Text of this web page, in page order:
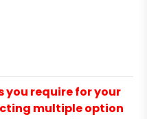
you require for your
multiple option